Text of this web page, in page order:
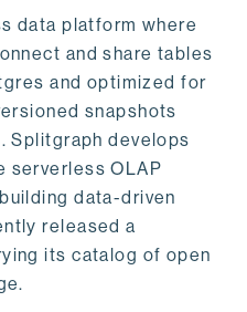
data platform where
and share tables
and optimized for
snapshots
Splitgraph develops
serverless OLAP
data-driven
released a
its catalog of open